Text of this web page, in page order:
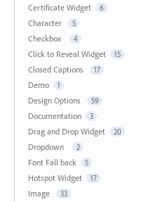
Certificate Widget 6
Character 5
Checkbox 4
Click to Reveal Widget 15
Closed Captions 17
Demo 1
Design Options 59
Documentation 3
Drag and Drop Widget 20
Dropdown 2
Font Fall back 5
Hotspot Widget 17
Image 33